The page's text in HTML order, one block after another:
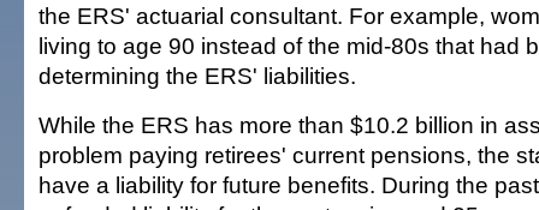
the ERS' actuarial consultant. For example,
living to age 90 instead of the mid-80s that had
determining the ERS' liabilities.
While the ERS has more than $10.2 billion in
problem paying retirees' current pensions, the
have a liability for future benefits. During the